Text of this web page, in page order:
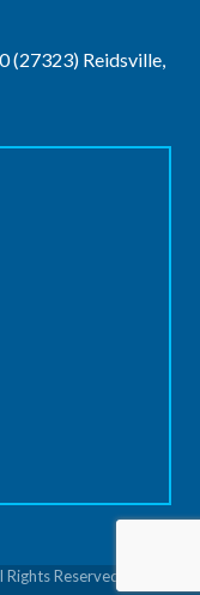
(27323) Reidsville,
Rights Reserved | Site by